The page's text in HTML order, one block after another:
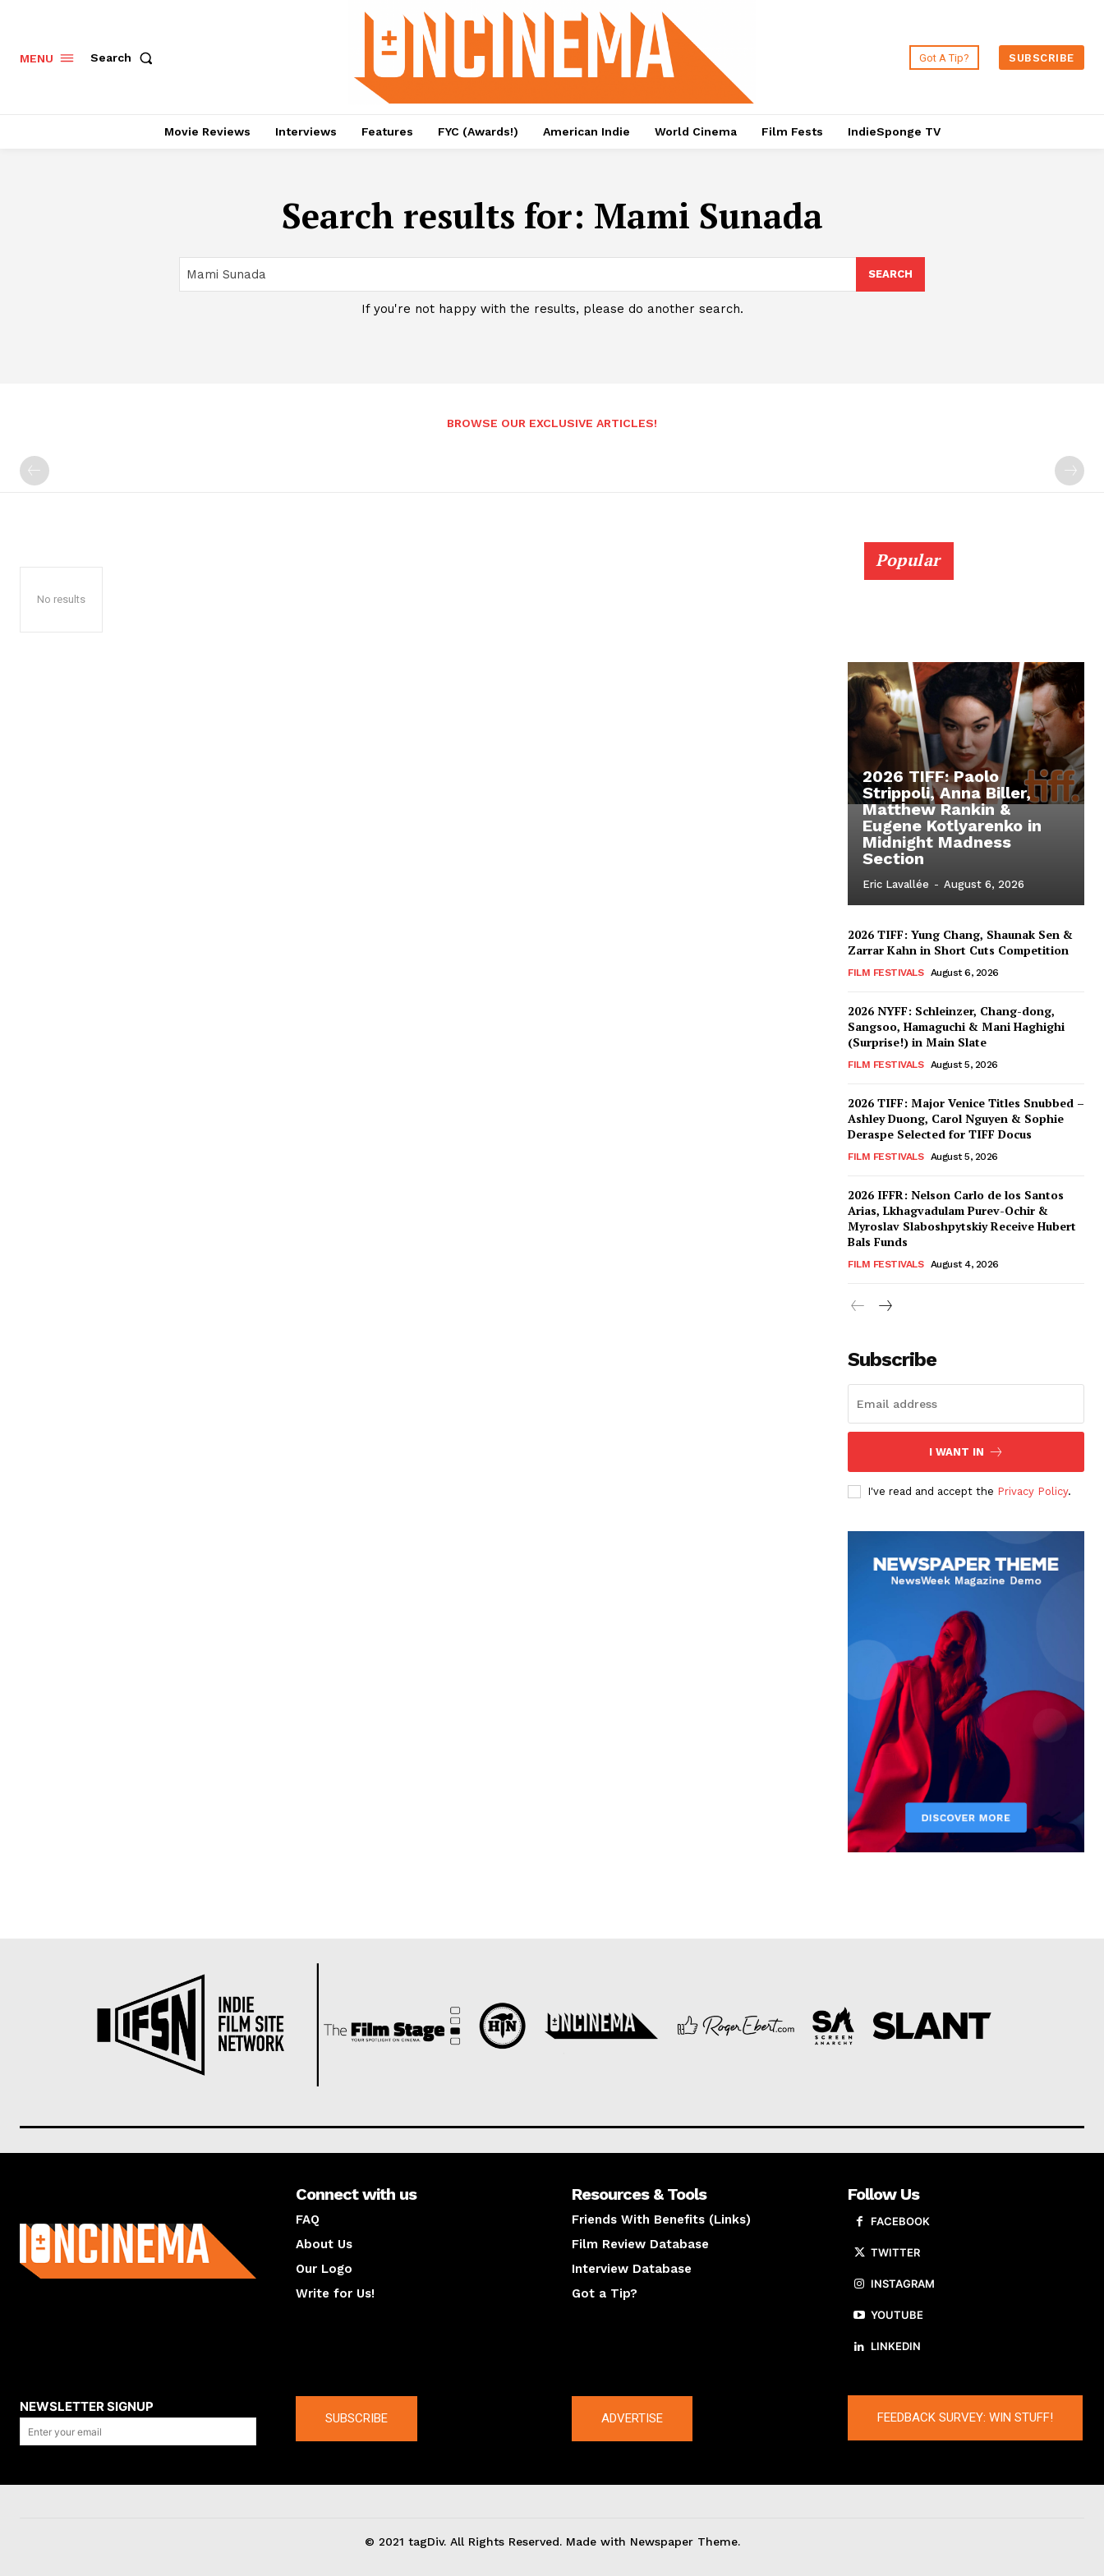
MENU Search Got A Tip? SUBSCRIBE
Movie Reviews Interviews Features FYC (Awards!) American Indie World Cinema Film Fests IndieSponge TV
Search results for: Mami Sunada
SEARCH
If you're not happy with the results, please do another search.
BROWSE OUR EXCLUSIVE ARTICLES!
No results
Popular
2026 TIFF: Paolo
Strippoli, Anna Biller,
Matthew Rankin &
Eugene Kotlyarenko in
Midnight Madness
Section
Eric Lavallée - August 6, 2026
2026 TIFF: Yung Chang, Shaunak Sen &
Zarrar Kahn in Short Cuts Competition
FILM FESTIVALS August 6, 2026
2026 NYFF: Schleinzer, Chang-dong,
Sangsoo, Hamaguchi & Mani Haghighi
(Surprise!) in Main Slate
FILM FESTIVALS August 5, 2026
2026 TIFF: Major Venice Titles Snubbed –
Ashley Duong, Carol Nguyen & Sophie
Deraspe Selected for TIFF Docus
FILM FESTIVALS August 5, 2026
2026 IFFR: Nelson Carlo de los Santos
Arias, Lkhagvadulam Purev-Ochir &
Myroslav Slaboshpytskiy Receive Hubert
Bals Funds
FILM FESTIVALS August 4, 2026
Subscribe
I WANT IN
I've read and accept the Privacy Policy.
Connect with us
FAQ
About Us
Our Logo
Write for Us!
Resources & Tools
Friends With Benefits (Links)
Film Review Database
Interview Database
Got a Tip?
Follow Us
FACEBOOK
TWITTER
INSTAGRAM
YOUTUBE
LINKEDIN
NEWSLETTER SIGNUP
SUBSCRIBE ADVERTISE FEEDBACK SURVEY: WIN STUFF!
© 2021 tagDiv. All Rights Reserved. Made with Newspaper Theme.